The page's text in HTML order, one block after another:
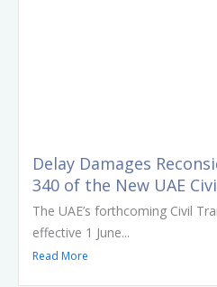
Delay Damages
340 of the New UAE
Reshapes Risk
Contracts
The UAE’s forthcoming Civil
effective 1 June...
Read More